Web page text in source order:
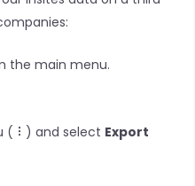
the main menu.
(
) and select Export